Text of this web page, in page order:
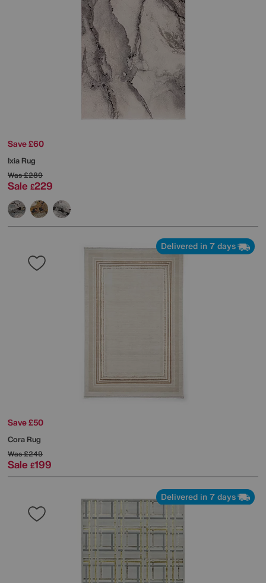
Save £60
Ixia Rug
Was£289
Sale £229
Delivered in 7 days
Save £50
Cora Rug
Was£249
Sale £199
Delivered in 7 days